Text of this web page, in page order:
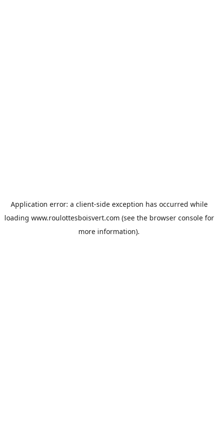
Application error: a client-side exception has occurred while
loading www.roulottesboisvert.com (see the browser consolefor
more information).